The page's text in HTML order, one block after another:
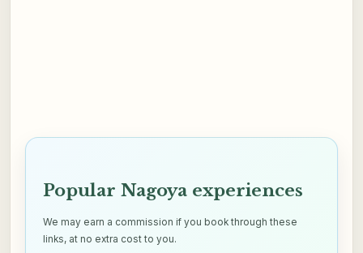
Popular Nagoya experiences
We may earn a commission if you book through these
links, at no extra cost to you.